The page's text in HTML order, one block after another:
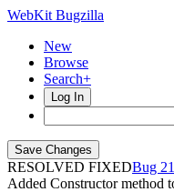
WebKit Bugzilla
New
Browse
Search+
Log In
RESOLVED FIXED
Added Constructor method